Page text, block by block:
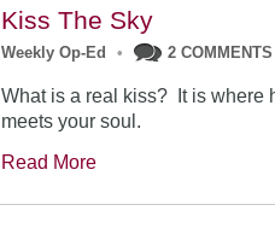
Kiss The Sky
Weekly Op-Ed • 2 COMMENTS
What is a real kiss? It is where
meets your soul.
Read More